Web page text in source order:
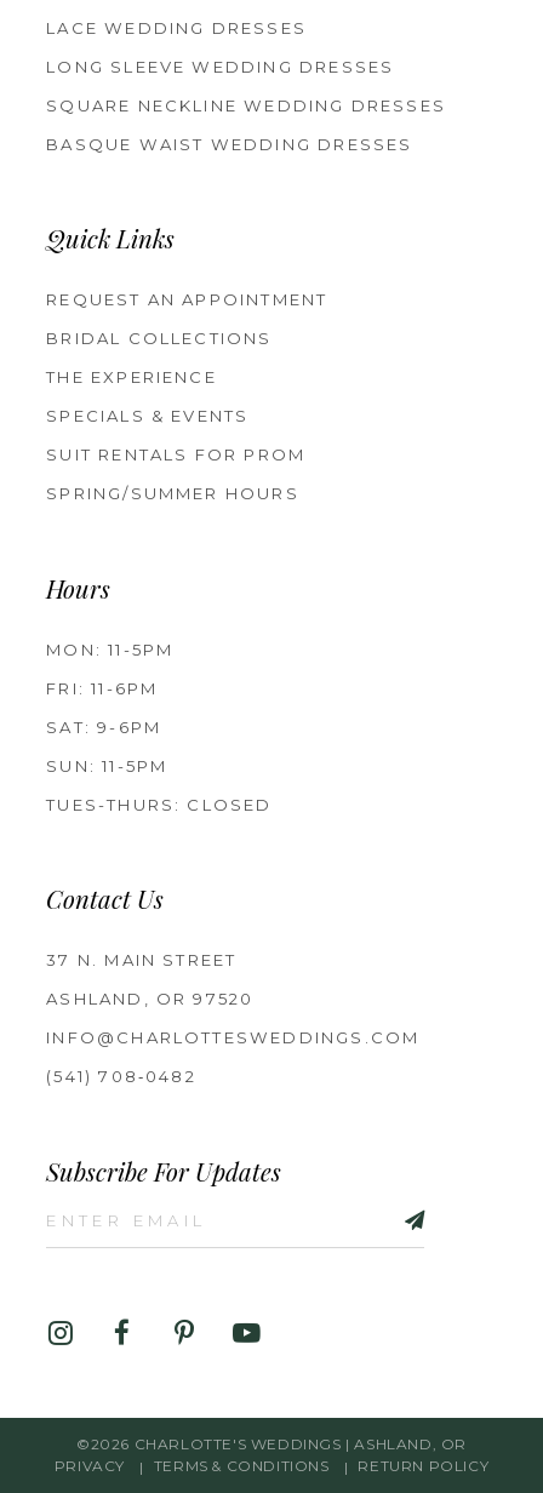
LACE WEDDING DRESSES
LONG SLEEVE WEDDING DRESSES
SQUARE NECKLINE WEDDING DRESSES
BASQUE WAIST WEDDING DRESSES
Quick Links
REQUEST AN APPOINTMENT
BRIDAL COLLECTIONS
THE EXPERIENCE
SPECIALS & EVENTS
SUIT RENTALS FOR PROM
SPRING/SUMMER HOURS
Hours
MON: 11-5PM
FRI: 11-6PM
SAT: 9-6PM
SUN: 11-5PM
TUES-THURS: CLOSED
Contact Us
37 N. MAIN STREET
ASHLAND, OR 97520
INFO@CHARLOTTESWEDDINGS.COM
(541) 708‑0482
Subscribe For Updates
©2026 CHARLOTTE'S WEDDINGS | ASHLAND, OR
PRIVACY
TERMS & CONDITIONS RETURN POLICY